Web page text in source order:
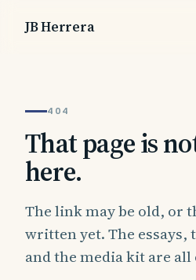
JB Herrera
404
That page is
here.
The link may be old, or
written yet. The essays,
and the media kit are all